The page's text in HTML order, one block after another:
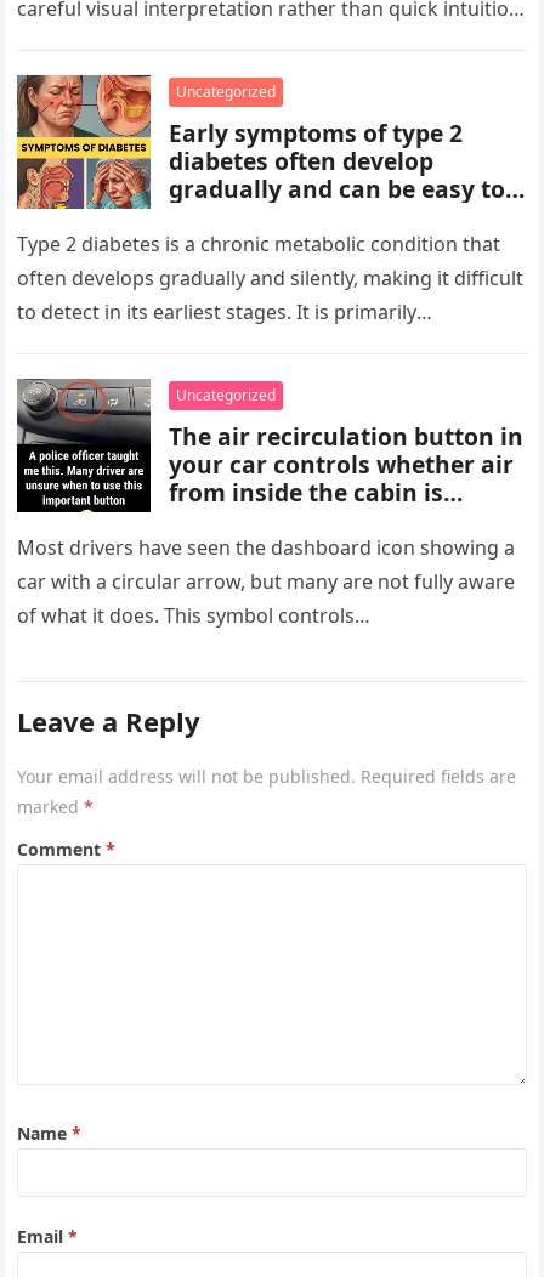
test simple rules first, and
symbolism into the images
unless the puzzle clearly
suggests it.
careful visual interpretation rather than quick intuition.
Uncategorized
Early symptoms of type 2
diabetes often develop
gradually and can be easy to
increased thirst, frequent
urination, fatigue, blurred
vision, slow-healing wounds,
and increased hunger. Early
choices, and medical advice
are important for proper
diagnosis and management.
Type 2 diabetes is a chronic metabolic condition that
often develops gradually and silently, making it difficult
to detect in its earliest stages. It is primarily
Uncategorized
The air recirculation button in
your car controls whether air
from inside the cabin is
outside air. When activated, it
improves cooling efficiency,
helps block odors and
pollution, and can make your
or hot weather.
Most drivers have seen the dashboard icon showing a
car with a circular arrow, but many are not fully aware
of what it does. This symbol controls…
Leave a Reply
Your email address will not be published. Required fields are
marked*
Comment*
Name*
Email*